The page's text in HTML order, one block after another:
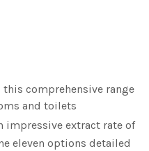
comprehensive range
and toilets
impressive extract rate of
eleven options detailed